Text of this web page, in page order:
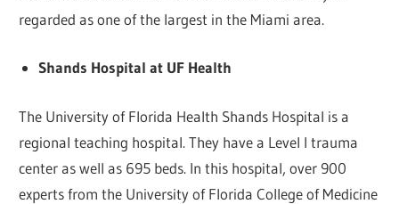
regarded as one of the largest in the Miami area.
Shands Hospital at UF Health
The University of Florida Health Shands Hospital is a
regional teaching hospital. They have a Level I trauma
center as well as 695 beds. In this hospital, over 900
experts from the University of Florida College of Medicine